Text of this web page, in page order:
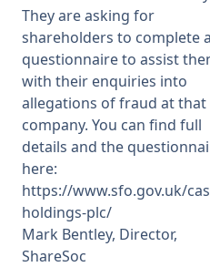
They are asking for
shareholders to complete a
questionnaire to assist
with their enquiries into
allegations of fraud at that
company. You can find full
details and the
here:
https://www.sfo.gov.uk/
holdings-plc/
Mark Bentley, Director,
ShareSoc